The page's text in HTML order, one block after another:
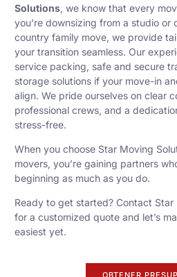
Solutions, we know that every
you’re downsizing from a studio or
country family move, we provide
your transition seamless. Our
service packing, safe and secure
storage solutions if your move-in
align. We pride ourselves on clear
professional crews, and a
stress-free.
When you choose Star Moving
movers, you’re gaining partners
beginning as much as you do.
Ready to get started? Contact
for a customized quote and let’s
easiest yet.
OBTENER